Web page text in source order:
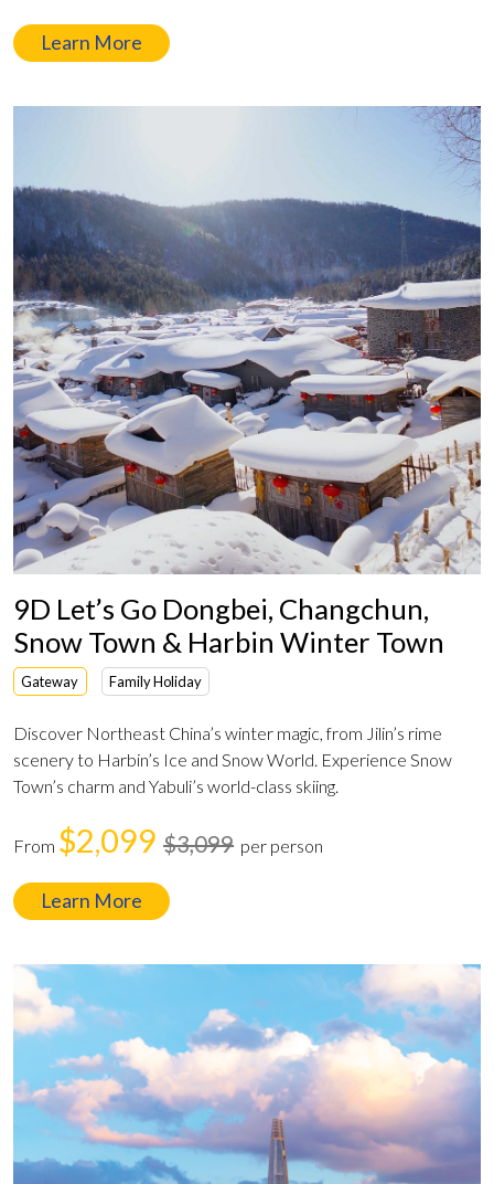
Learn More
9D Let’s Go Dongbei, Changchun,
Snow Town & Harbin Winter Town
Gateway Family Holiday
Discover Northeast China’s winter magic, from Jilin’s rime
scenery to Harbin’s Ice and Snow World. Experience Snow
Town’s charm and Yabuli’s world-class skiing.
From $2,099 $3,099 per person
Learn More